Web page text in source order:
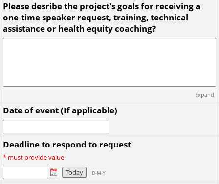
Please desribe the project's goals for receiving a
one-time speaker request, training, technical
assistance or health equity coaching?
Expand
Date of event (If applicable)
Deadline to respond to request
* must provide value
Today
D-M-Y